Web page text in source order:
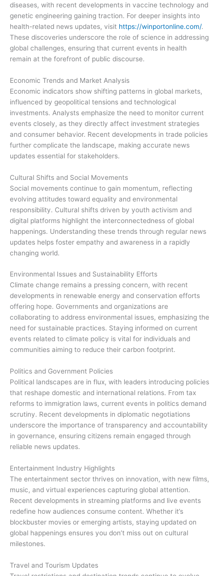
diseases, with recent developments in vaccine technology and
genetic engineering gaining traction. For deeper insights into
health-related news updates, visit https://winportonline.com/.
These discoveries underscore the role of science in addressing
global challenges, ensuring that current events in health
remain at the forefront of public discourse.
Economic Trends and Market Analysis
Economic indicators show shifting patterns in global markets,
influenced by geopolitical tensions and technological
investments. Analysts emphasize the need to monitor current
events closely, as they directly affect investment strategies
and consumer behavior. Recent developments in trade policies
further complicate the landscape, making accurate news
updates essential for stakeholders.
Cultural Shifts and Social Movements
Social movements continue to gain momentum, reflecting
evolving attitudes toward equality and environmental
responsibility. Cultural shifts driven by youth activism and
digital platforms highlight the interconnectedness of global
happenings. Understanding these trends through regular news
updates helps foster empathy and awareness in a rapidly
changing world.
Environmental Issues and Sustainability Efforts
Climate change remains a pressing concern, with recent
developments in renewable energy and conservation efforts
offering hope. Governments and organizations are
collaborating to address environmental issues, emphasizing the
need for sustainable practices. Staying informed on current
events related to climate policy is vital for individuals and
communities aiming to reduce their carbon footprint.
Politics and Government Policies
Political landscapes are in flux, with leaders introducing policies
that reshape domestic and international relations. From tax
reforms to immigration laws, current events in politics demand
scrutiny. Recent developments in diplomatic negotiations
underscore the importance of transparency and accountability
in governance, ensuring citizens remain engaged through
reliable news updates.
Entertainment Industry Highlights
The entertainment sector thrives on innovation, with new films,
music, and virtual experiences capturing global attention.
Recent developments in streaming platforms and live events
redefine how audiences consume content. Whether it’s
blockbuster movies or emerging artists, staying updated on
global happenings ensures you don’t miss out on cultural
milestones.
Travel and Tourism Updates